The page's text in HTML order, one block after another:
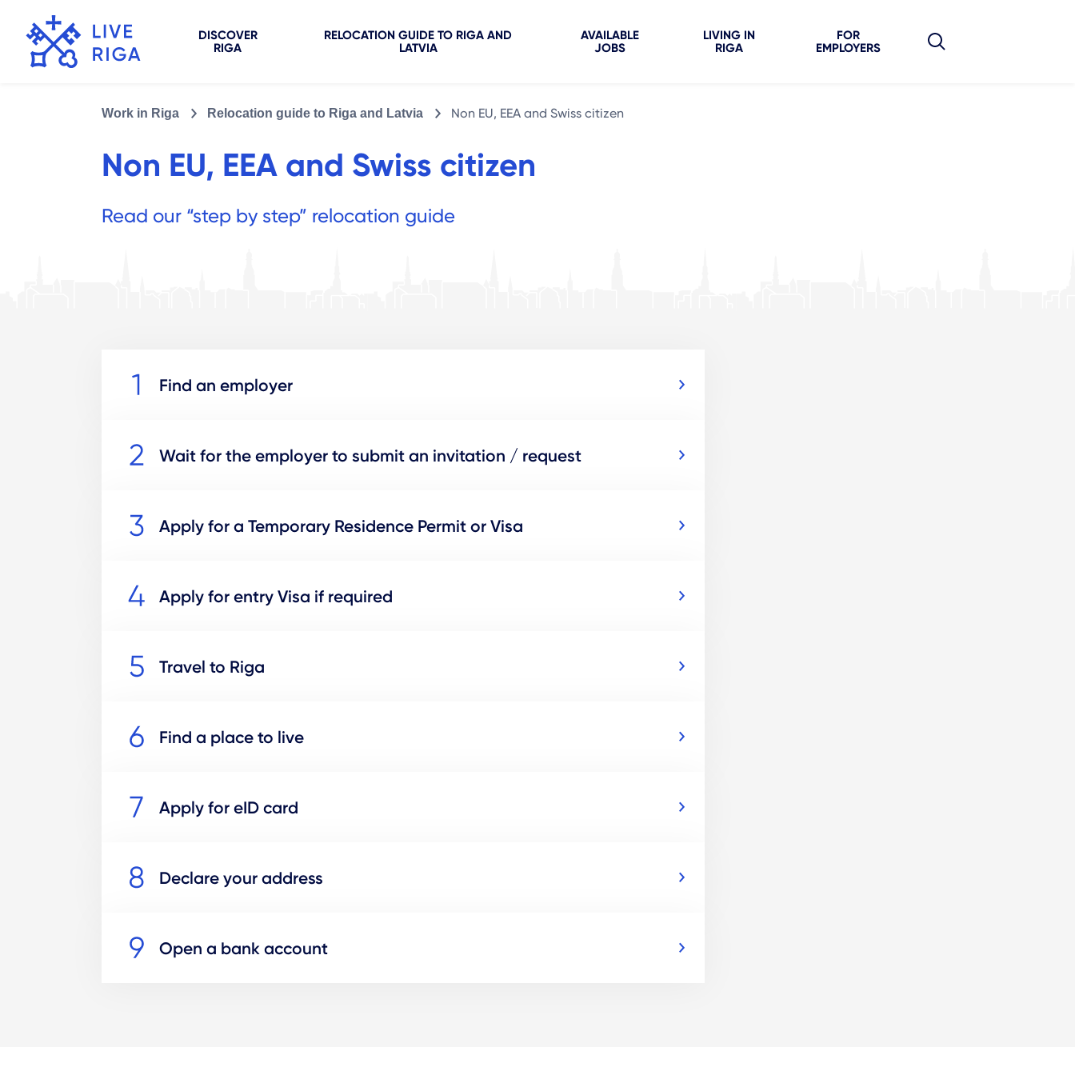
DISCOVER
RIGA
RELOCATION GUIDE TO RIGA AND
LATVIA
AVAILABLE
JOBS
LIVING IN
RIGA
FOR
EMPLOYERS
Work in Riga Relocation guide to Riga and Latvia Non EU, EEA and Swiss citizen
Non EU, EEA and Swiss citizen
Read our “step by step” relocation guide
Find an employer
Wait for the employer to submit an invitation / request
Apply for a Temporary Residence Permit or Visa
Apply for entry Visa if required
Travel to Riga
Find a place to live
Apply for eID card
Declare your address
Open a bank account